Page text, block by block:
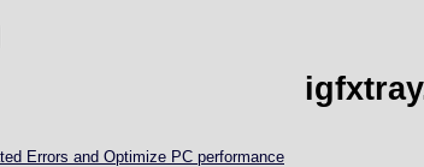
Errors and Optimize PC performance